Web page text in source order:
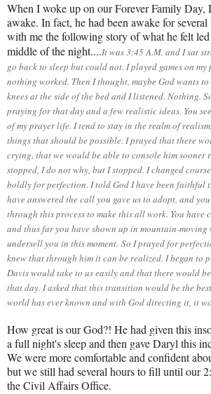
When I woke up on our Forever Family Day,
awake. In fact, he had been awake for
with me the following story of what he felt
middle of the night....It was 3:45 A.M. and I sat
go back to sleep but could not. I played games on
nothing worked. Then I thought, maybe God wants
knees at the side of the bed and I listened. Nothing.
praying for that day and a few realistic ideas. You
of my prayer life. I tend to stay in the realm of
things that should be possible. I prayed that there
crying, that we would be able to console him sooner
stopped, I do not why, but I stopped. I changed
boldly for perfection. I told God I have been faithful
have answered the call you gave us to adopt, and
through this process to make this all work. You have
and thus far you have shown up in mountain-moving
undersell you in this moment. So I prayed for
knew that through him it can be realized. I began to
Davis would take to us easily and that there would
that day. I asked that this transition would be the
world has ever known and with God directing it, it
How great is our God?! He had given this
a full night's sleep and then gave Daryl this
We were more comfortable and confident
but we still had several hours to fill until our
the Civil Affairs Office.